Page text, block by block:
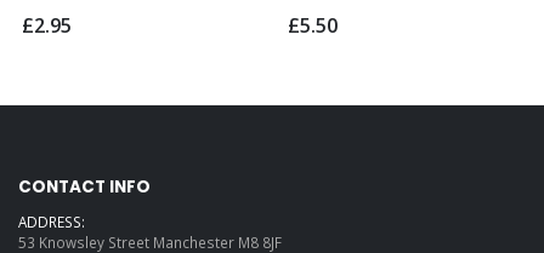
£2.95 £5.50
CONTACT INFO
ADDRESS:
53 Knowsley Street Manchester M8 8JF